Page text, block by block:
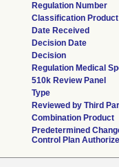
Regulation Number
Classification
Date Received
Decision Date
Decision
Regulation Medical
510k Review Panel
Type
Reviewed by Third
Combination Product
Predetermined
Control Plan